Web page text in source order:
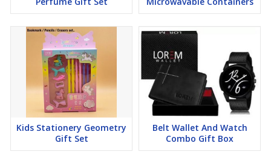
Kids Stationery Geometry
Gift Set
Belt Wallet And Watch
Combo Gift Box